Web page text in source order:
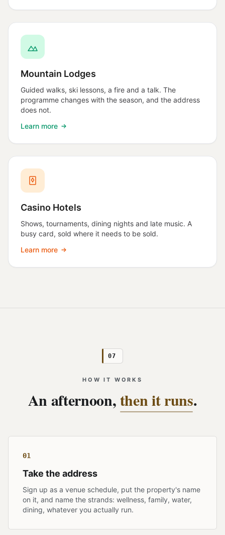
Mountain Lodges
Guided walks, ski lessons, a fire and a talk. The
programme changes with the season, and the address
does not.
Learn more
Casino Hotels
Shows, tournaments, dining nights and late music. A
busy card, sold where it needs to be sold.
Learn more
07
HOW IT WORKS
An afternoon,then it runs.
01
Take the address
Sign up as a venue schedule, put the property's name
on it, and name the strands: wellness, family, water,
dining, whatever you actually run.